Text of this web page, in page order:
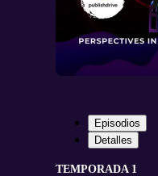
Episodios
Detalles
TEMPORADA 1